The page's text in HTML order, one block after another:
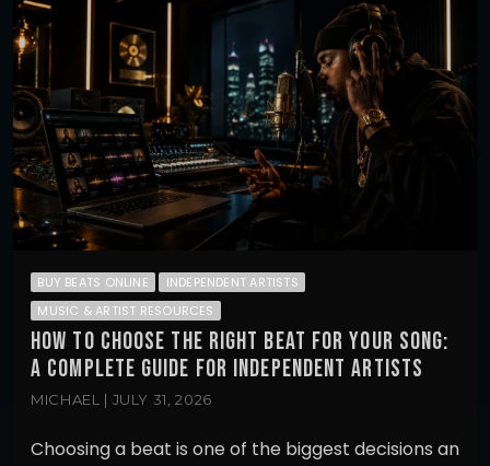
BUY BEATS ONLINE
INDEPENDENT ARTISTS
MUSIC & ARTIST RESOURCES
HOW TO CHOOSE THE RIGHT BEAT FOR YOUR SONG:
A COMPLETE GUIDE FOR INDEPENDENT ARTISTS
MICHAEL | JULY 31, 2026
Choosing a beat is one of the biggest decisions an